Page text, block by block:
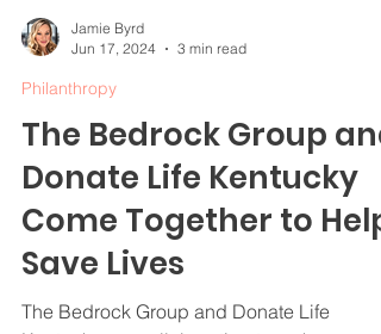
Jamie Byrd
Jun 17, 2024
3 min read